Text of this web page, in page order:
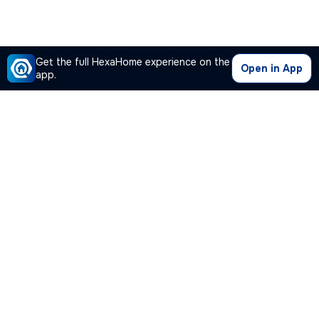
Get the full HexaHome experience on the
app.
Open in App